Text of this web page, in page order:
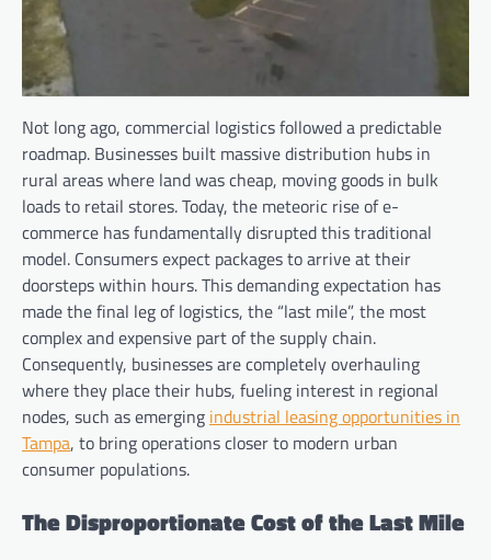
Not long ago, commercial logistics followed a predictable
roadmap. Businesses built massive distribution hubs in
rural areas where land was cheap, moving goods in bulk
loads to retail stores. Today, the meteoric rise of e-
commerce has fundamentally disrupted this traditional
model. Consumers expect packages to arrive at their
doorsteps within hours. This demanding expectation has
made the final leg of logistics, the “last mile”, the most
complex and expensive part of the supply chain.
Consequently, businesses are completely overhauling
where they place their hubs, fueling interest in regional
nodes, such as emerging industrial leasing opportunities in
Tampa, to bring operations closer to modern urban
consumer populations.
The Disproportionate Cost of the Last Mile